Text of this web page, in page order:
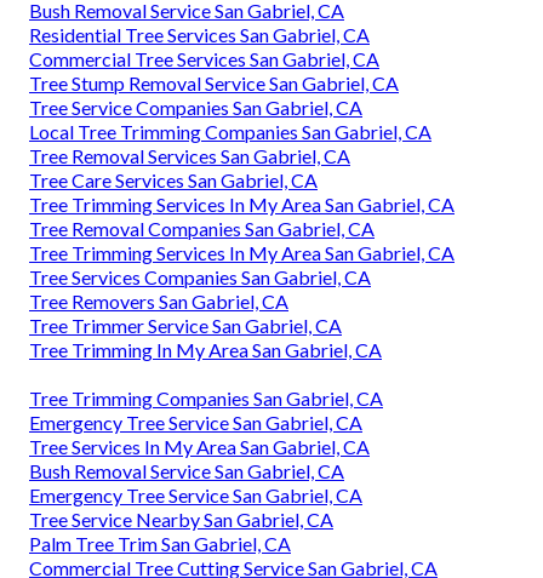
Bush Removal Service San Gabriel, CA
Residential Tree Services San Gabriel, CA
Commercial Tree Services San Gabriel, CA
Tree Stump Removal Service San Gabriel, CA
Tree Service Companies San Gabriel, CA
Local Tree Trimming Companies San Gabriel, CA
Tree Removal Services San Gabriel, CA
Tree Care Services San Gabriel, CA
Tree Trimming Services In My Area San Gabriel, CA
Tree Removal Companies San Gabriel, CA
Tree Trimming Services In My Area San Gabriel, CA
Tree Services Companies San Gabriel, CA
Tree Removers San Gabriel, CA
Tree Trimmer Service San Gabriel, CA
Tree Trimming In My Area San Gabriel, CA
Tree Trimming Companies San Gabriel, CA
Emergency Tree Service San Gabriel, CA
Tree Services In My Area San Gabriel, CA
Bush Removal Service San Gabriel, CA
Emergency Tree Service San Gabriel, CA
Tree Service Nearby San Gabriel, CA
Palm Tree Trim San Gabriel, CA
Commercial Tree Cutting Service San Gabriel, CA